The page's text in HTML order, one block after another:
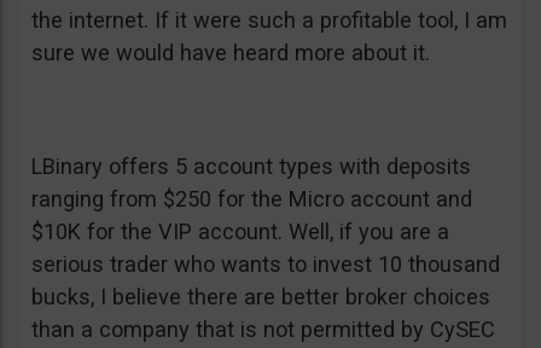
the internet. If it were such a profitable tool, I am
sure we would have heard more about it.
LBinary offers 5 account types with deposits
ranging from $250 for the Micro account and
$10K for the VIP account. Well, if you are a
serious trader who wants to invest 10 thousand
bucks, I believe there are better broker choices
than a company that is not permitted by CySEC